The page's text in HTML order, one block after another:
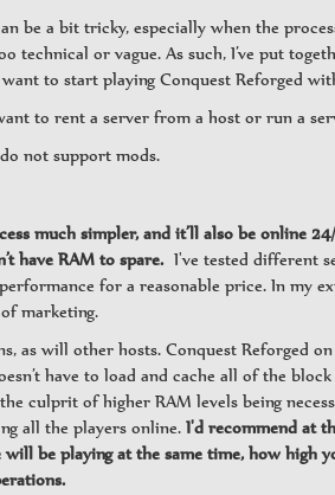
be a bit tricky, especially when the
technical or vague. As such, I’ve put
to start playing Conquest Reforged
to rent a server from a host or run a
not support mods.
much simpler, and it’ll also be online
have RAM to spare. I've tested different
for a reasonable price. In my
marketing.
as will other hosts. Conquest Reforged
have to load and cache all of the
culprit of higher RAM levels being
all the players online. I'd recommend at
be playing at the same time, how high